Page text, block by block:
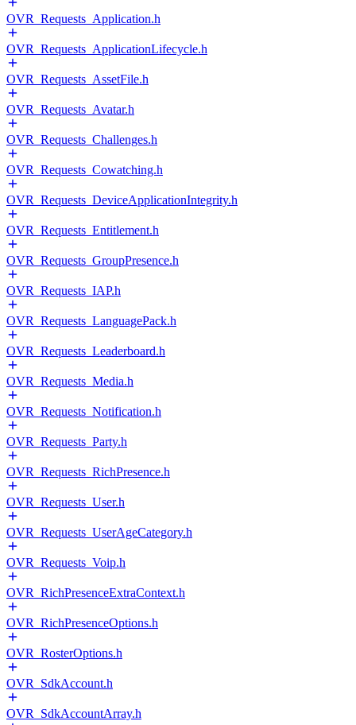
OVR_Requests_Application.h
OVR_Requests_ApplicationLifecycle.h
OVR_Requests_AssetFile.h
OVR_Requests_Avatar.h
OVR_Requests_Challenges.h
OVR_Requests_Cowatching.h
OVR_Requests_DeviceApplicationIntegrity.h
OVR_Requests_Entitlement.h
OVR_Requests_GroupPresence.h
OVR_Requests_IAP.h
OVR_Requests_LanguagePack.h
OVR_Requests_Leaderboard.h
OVR_Requests_Media.h
OVR_Requests_Notification.h
OVR_Requests_Party.h
OVR_Requests_RichPresence.h
OVR_Requests_User.h
OVR_Requests_UserAgeCategory.h
OVR_Requests_Voip.h
OVR_RichPresenceExtraContext.h
OVR_RichPresenceOptions.h
OVR_RosterOptions.h
OVR_SdkAccount.h
OVR_SdkAccountArray.h